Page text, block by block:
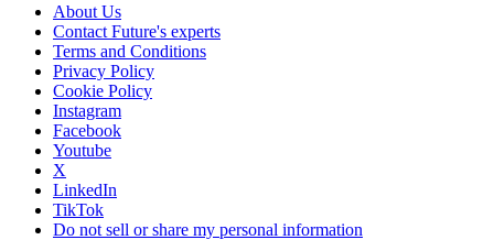
About Us
Contact Future's experts
Terms and Conditions
Privacy Policy
Cookie Policy
Instagram
Facebook
Youtube
X
LinkedIn
TikTok
Do not sell or share my personal information